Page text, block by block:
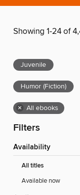
Showing 1-24 of
Juvenile
Humor (Fiction)
× All ebooks
Filters
Availability
All titles
Available now